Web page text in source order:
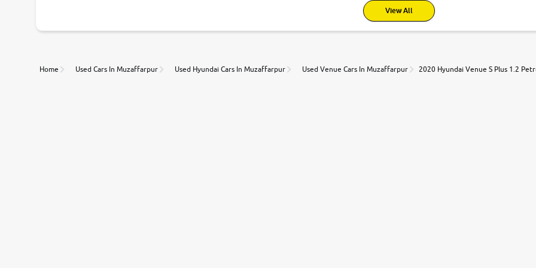
View All
Home Used Cars In Muzaffarpur Used Hyundai Cars In Muzaffarpur Used Venue Cars In Muzaffarpur 2020 Hyundai Venue S Plus 1.2